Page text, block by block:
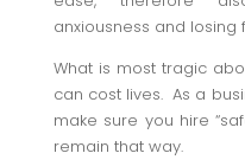
anxiousness and losing
What is most tragic
can cost lives. As a
make sure you hire
remain that way.